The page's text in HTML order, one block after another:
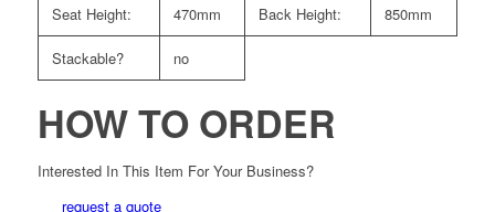
Seat Height: 470mm Back Height: 850mm
Stackable? no
HOW TO ORDER
Interested In This Item For Your Business?
request a quote